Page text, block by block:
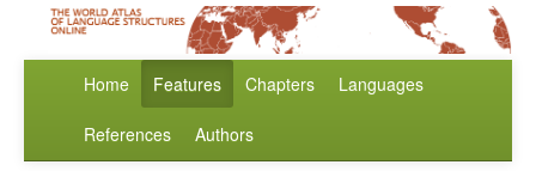
Home Features Chapters Languages
References Authors